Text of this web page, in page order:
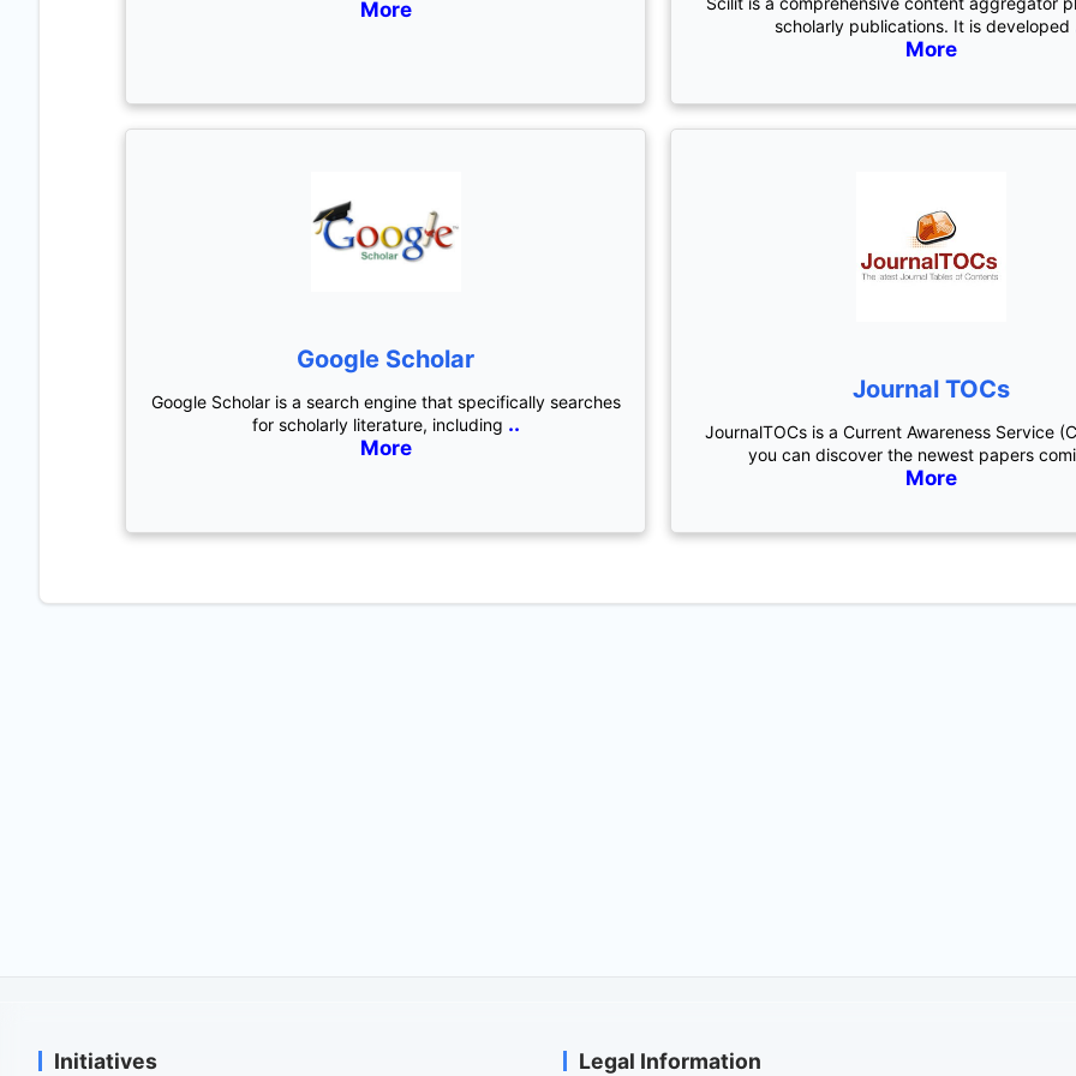
More
scholarly publications. It is developed
More
Google Scholar
Google Scholar is a search engine that specifically searches
for scholarly literature, including ..
More
Journal TOCs
JournalTOCs is a Current Awareness Service
you can discover the newest papers
More
Initiatives Legal Information